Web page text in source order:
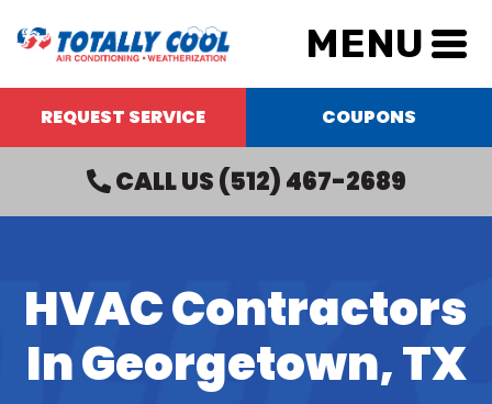
MENU
REQUEST SERVICE COUPONS
CALL US(512) 467-2689
HVAC Contractors
In Georgetown, TX